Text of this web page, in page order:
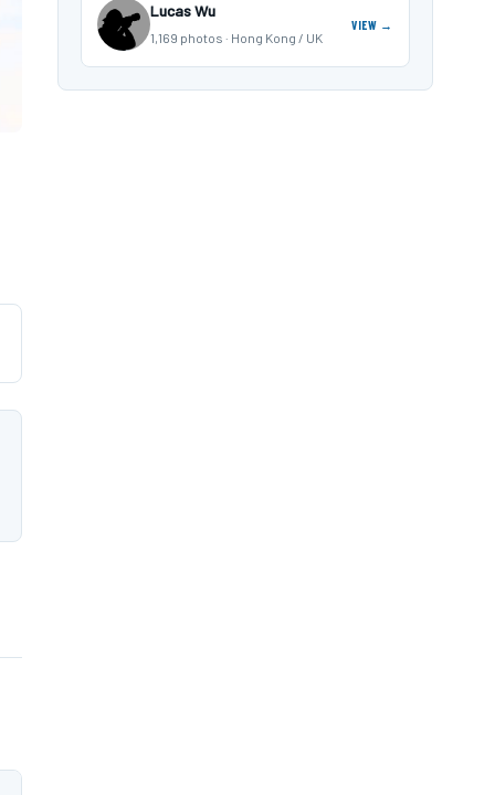
Lucas Wu
1,169 photos · Hong Kong / UK
VIEW →